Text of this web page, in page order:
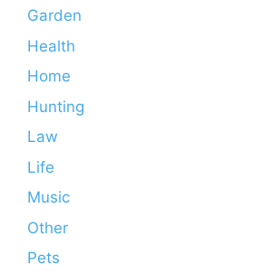
Garden
Health
Home
Hunting
Law
Life
Music
Other
Pets